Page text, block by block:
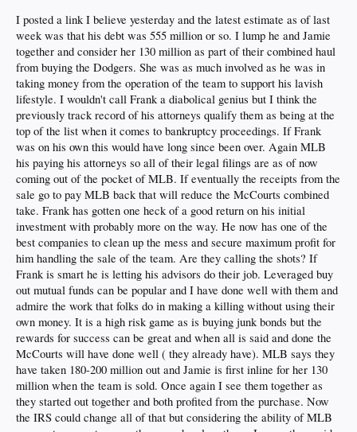
do you really think these ultra wealthy businessmen don't know how to smell
blood in the water?
and fox is not letting that little inconvenience of a contractual obligation go by the
wayside.
so maybe we can hold up admiring franks supposed bulge for a moment.
I posted a link I believe yesterday and the latest estimate as of last
week was that his debt was 555 million or so. I lump he and Jamie
together and consider her 130 million as part of their combined haul
from buying the Dodgers. She was as much involved as he was in
taking money from the operation of the team to support his lavish
lifestyle. I wouldn't call Frank a diabolical genius but I think the
previously track record of his attorneys qualify them as being at the
top of the list when it comes to bankruptcy proceedings. If Frank
was on his own this would have long since been over. Again MLB
his paying his attorneys so all of their legal filings are as of now
coming out of the pocket of MLB. If eventually the receipts from the
sale go to pay MLB back that will reduce the McCourts combined
take. Frank has gotten one heck of a good return on his initial
investment with probably more on the way. He now has one of the
best companies to clean up the mess and secure maximum profit for
him handling the sale of the team. Are they calling the shots? If
Frank is smart he is letting his advisors do their job. Leveraged buy
out mutual funds can be popular and I have done well with them and
admire the work that folks do in making a killing without using their
own money. It is a high risk game as is buying junk bonds but the
rewards for success can be great and when all is said and done the
McCourts will have done well ( they already have). MLB says they
have taken 180-200 million out and Jamie is first inline for her 130
million when the team is sold. Once again I see them together as
they started out together and both profited from the purchase. Now
the IRS could change all of that but considering the ability of MLB